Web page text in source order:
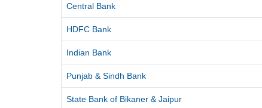
Central Bank
HDFC Bank
Indian Bank
Punjab & Sindh Bank
State Bank of Bikaner & Jaipur